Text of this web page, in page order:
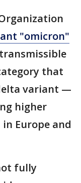
"omicron"
that
variant —
higher
Europe and
fully